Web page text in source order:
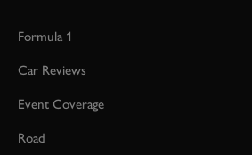
Formula 1
Car Reviews
Event Coverage
Road